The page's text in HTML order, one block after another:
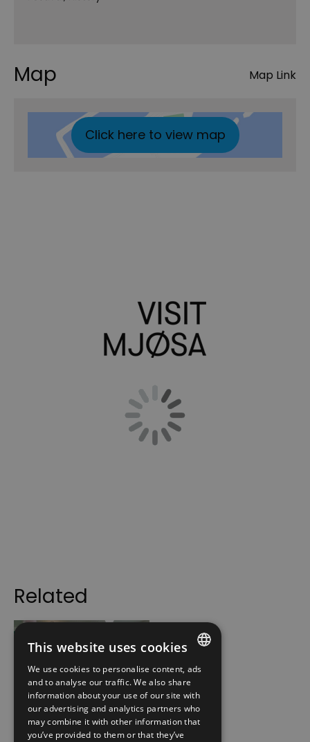
Map Map Link
Click here to view map
Related
Norwegian
Emigrant Museum
ENGLISH
NORWEGIAN
GERMAN
This website uses cookies
We use cookies to personalise content, ads
and to analyse our traffic. We also share
information about your use of our site with
our advertising and analytics partners who
may combine it with other information that
you’ve provided to them or that they’ve